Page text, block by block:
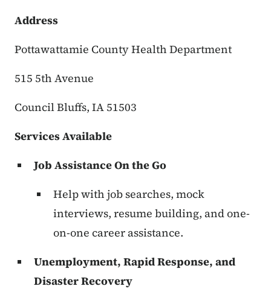
Address
Pottawattamie County Health Department
515 5th Avenue
Council Bluffs, IA 51503
Services Available
Job Assistance On the Go
Help with job searches, mock
interviews, resume building, and one-
on-one career assistance.
Unemployment, Rapid Response, and
Disaster Recovery